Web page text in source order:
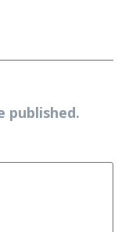
published.